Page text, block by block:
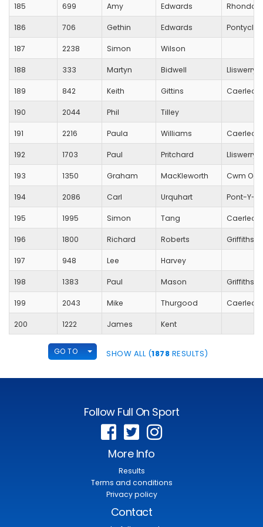
185 699 Amy Edwards Rhondda
186 706 Gethin Edwards
187 2238 Simon Wilson
188 333 Martyn Bidwell Lliswerry
189 842 Keith Gittins Caerleon
190 2044 Phil Tilley
191 2216 Paula Williams Caerleon
192 1703 Paul Pritchard Lliswerry
193 1350 Graham MacKleworth Cwm
194 2086 Carl Urquhart Pont-Y-
195 1995 Simon Tang Caerleon
196 1800 Richard Roberts
197 948 Lee Harvey
198 1383 Paul Mason
199 2043 Mike Thurgood Caerleon
200 1222 James Kent
GO TO TOGGLE DROPDOWN
SHOW ALL (1878 RESULTS)
Follow Full On Sport
More Info
Results
Terms and conditions
Privacy policy
Contact